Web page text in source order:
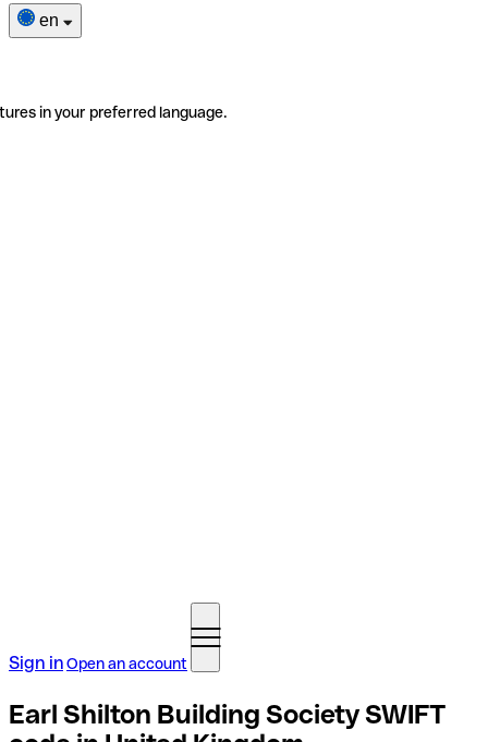
en
in your preferred language.
Sign inOpen an account
Earl Shilton Building Society SWIFT